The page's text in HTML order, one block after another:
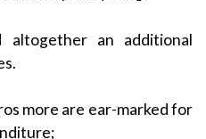
altogether an additional
more are ear-marked for